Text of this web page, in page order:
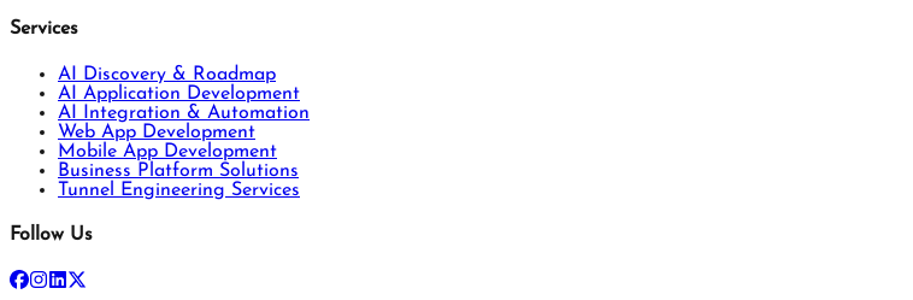
Services
AI Discovery & Roadmap
AI Application Development
AI Integration & Automation
Web App Development
Mobile App Development
Business Platform Solutions
Tunnel Engineering Services
Follow Us